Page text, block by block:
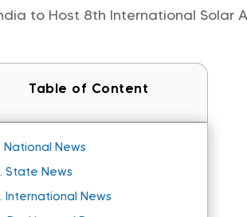
to Host 8th International Solar
Table of Content
National News
State News
International News